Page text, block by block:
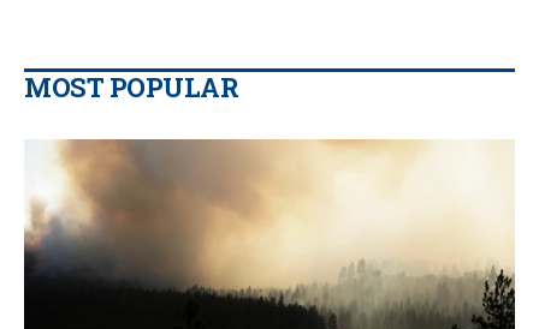
MOST POPULAR